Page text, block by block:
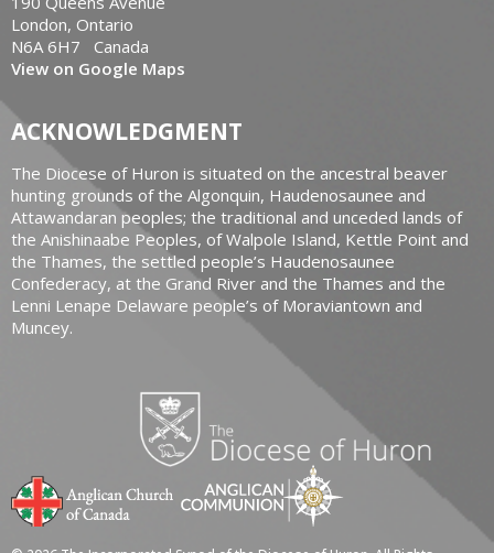
London, Ontario
N6A 6H7 Canada
View on Google Maps
ACKNOWLEDGMENT
The Diocese of Huron is situated on the ancestral beaver
hunting grounds of the Algonquin, Haudenosaunee and
Attawandaran peoples; the traditional and unceded lands of
the Anishinaabe Peoples, of Walpole Island, Kettle Point and
the Thames, the settled people’s Haudenosaunee
Confederacy, at the Grand River and the Thames and the
Lenni Lenape Delaware people’s of Moraviantown and
Muncey.